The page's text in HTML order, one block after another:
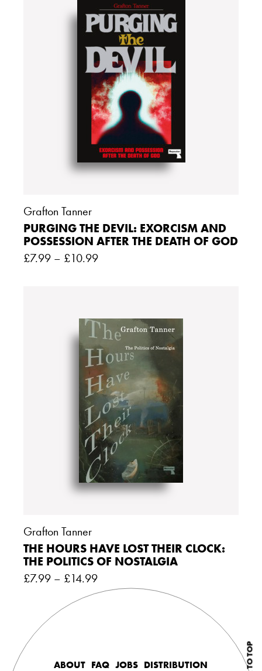
Grafton Tanner
PURGING THE DEVIL: EXORCISM AND
POSSESSION AFTER THE DEATH OF GOD
£7.99 – £10.99
Grafton Tanner
THE HOURS HAVE LOST THEIR CLOCK:
THE POLITICS OF NOSTALGIA
£7.99 – £14.99
ABOUT FAQ JOBS DISTRIBUTION